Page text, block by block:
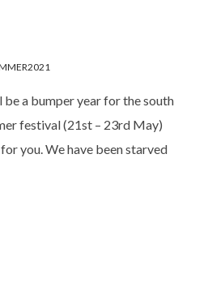
a bumper year for the south
festival (21st – 23rd May)
you. We have been starved